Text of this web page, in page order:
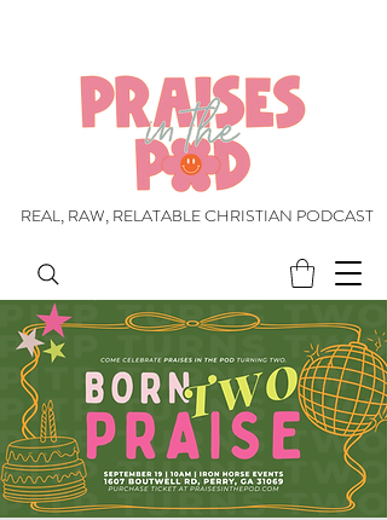
REAL, RAW, RELATABLE CHRISTIAN PODCAST
REAL, RAW, RELATABLE CHRISTIAN PODCAST